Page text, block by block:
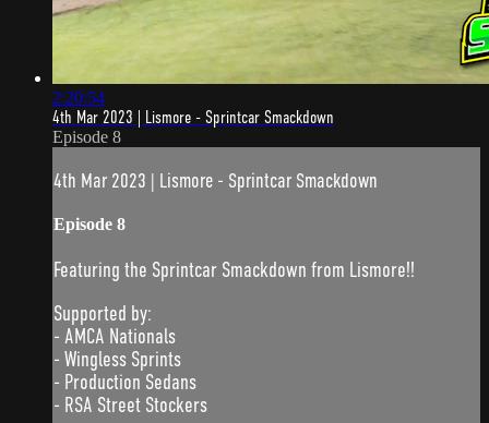
2:20:54
4th Mar 2023 | Lismore - Sprintcar Smackdown
Episode 8
4th Mar 2023 | Lismore - Sprintcar Smackdown
Episode 8
Featuring the Sprintcar Smackdown from Lismore!!
Supported by:
- AMCA Nationals
- Wingless Sprints
- Production Sedans
- RSA Street Stockers